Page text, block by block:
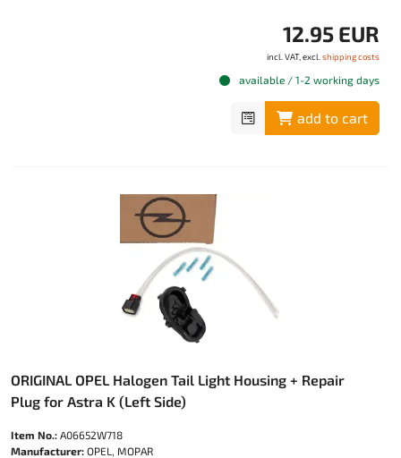
12.95 EUR
incl. VAT, excl. shipping costs
available / 1-2 working days
add to cart
ORIGINAL OPEL Halogen Tail Light Housing + Repair
Plug for Astra K (Left Side)
Item No.: A06652W718
Manufacturer: OPEL, MOPAR